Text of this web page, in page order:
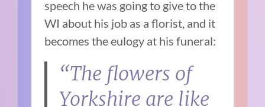
speech he was going to give to the
WI about his job as a florist, and it
becomes the eulogy at his funeral:
“The flowers of
Yorkshire are like